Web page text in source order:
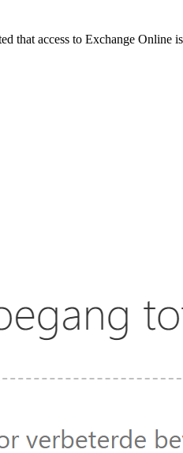
that access to Exchange Online is